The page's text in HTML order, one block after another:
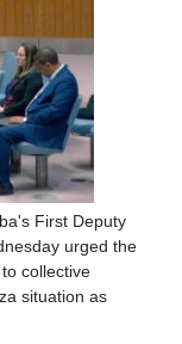
First Deputy
urged the
collective
situation as